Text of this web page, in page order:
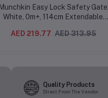
Easy Lock Safety Gate,
White, 0m+, 114cm Extendable,
Pressure Indicator
AED 219.77 AED 313.95
Quality Products
Direct From The Vendor